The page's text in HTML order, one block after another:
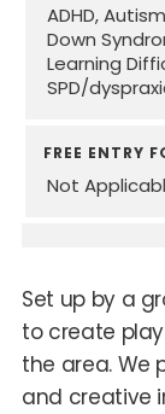
ADHD
Down
Learning
SPD/
FREE ENTRY
Not
Set up by a
to create
the area. We
and creative